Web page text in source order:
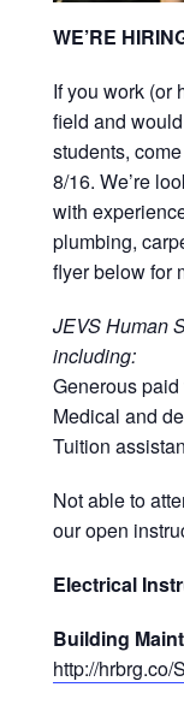
WE’RE
If you work (or
field and
students,
8/16. We’re
with
plumbing,
flyer below for
JEVS Human
including:
Generous
Medical and
Tuition
Not able to
our open
Electrical
Building
http://hrbrg.co/